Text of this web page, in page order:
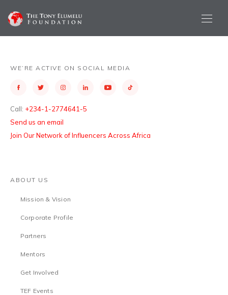
WE’RE ACTIVE ON SOCIAL MEDIA
Call: +234-1-2774641-5
Send us an email
Join Our Network of Influencers Across Africa
ABOUT US
Mission & Vision
Corporate Profile
Partners
Mentors
Get Involved
TEF Events